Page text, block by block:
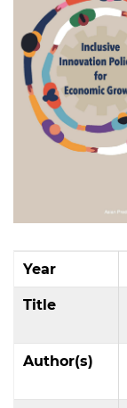
Year
Title
Author(s)